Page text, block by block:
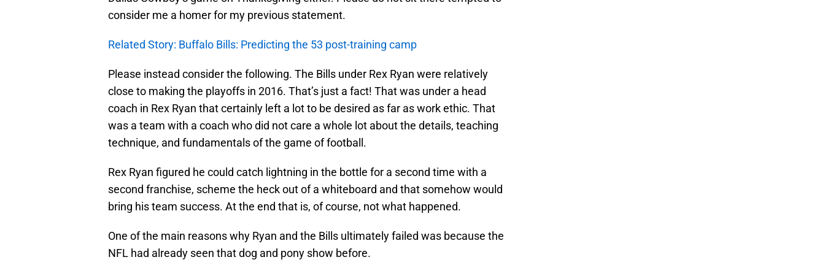
consider me a homer for my previous statement.
Related Story: Buffalo Bills: Predicting the 53 post-training camp
Please instead consider the following. The Bills under Rex Ryan were relatively
close to making the playoffs in 2016. That’s just a fact! That was under a head
coach in Rex Ryan that certainly left a lot to be desired as far as work ethic. That
was a team with a coach who did not care a whole lot about the details, teaching
technique, and fundamentals of the game of football.
Rex Ryan figured he could catch lightning in the bottle for a second time with a
second franchise, scheme the heck out of a whiteboard and that somehow would
bring his team success. At the end that is, of course, not what happened.
One of the main reasons why Ryan and the Bills ultimately failed was because the
NFL had already seen that dog and pony show before.